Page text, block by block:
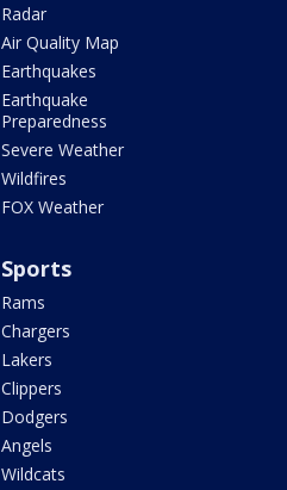
Radar
Air Quality Map
Earthquakes
Earthquake
Preparedness
Severe Weather
Wildfires
FOX Weather
Sports
Rams
Chargers
Lakers
Clippers
Dodgers
Angels
Wildcats